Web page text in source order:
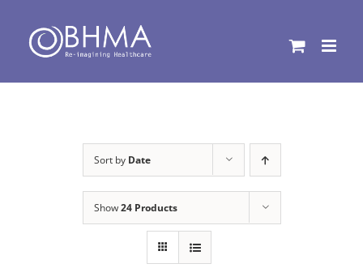
content
Sort by Date
Show24 Products